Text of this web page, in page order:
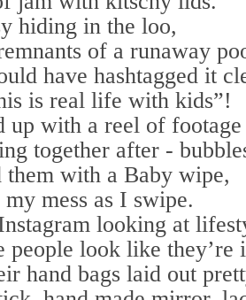
hiding in the loo,
of a runaway
have hashtagged it
is real life with kids”!
up with a reel of
together after -
them with a Baby wipe,
mess as I swipe.
looking at
people look like they’re
hand bags laid out